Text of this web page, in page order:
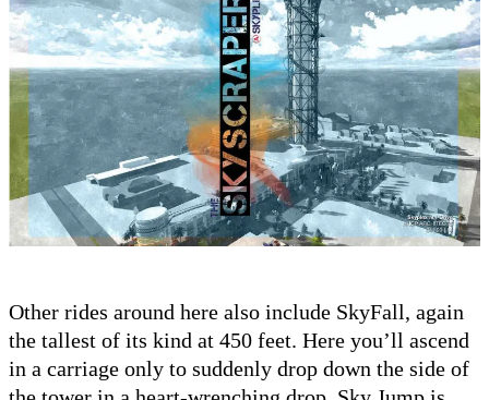
Other rides around here also include SkyFall, again
the tallest of its kind at 450 feet. Here you’ll ascend
in a carriage only to suddenly drop down the side of